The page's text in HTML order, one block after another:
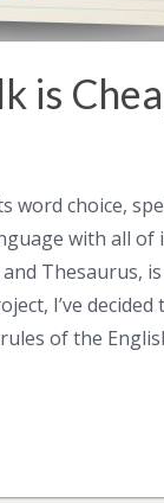
is
word choice,
with all of
Thesaurus,
I’ve decided
of the